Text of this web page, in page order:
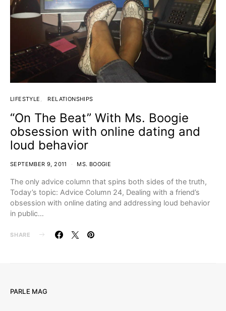
LIFESTYLE RELATIONSHIPS
“On The Beat” With Ms. Boogie
obsession with online dating and
loud behavior
SEPTEMBER 9, 2011 MS. BOOGIE
The only advice column that spins both sides of the truth,
Today’s topic: Advice Column 24, Dealing with a friend’s
obsession with online dating and addressing loud behavior
in public…
SHARE
PARLE MAG